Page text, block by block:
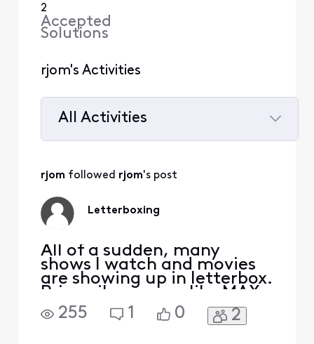
2
Accepted
Solutions
rjom's Activities
All Activities
All
Activities
rjom followed rjom's post
Letterboxing
All of a sudden, many
shows I watch and movies
are showing up in letterbox.
Primarily on apps like MAX
and APPLE, PEACOCK etc.
Black border top and
255 1 0 2